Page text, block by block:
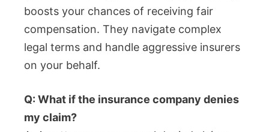
boosts your chances of receiving fair
compensation. They navigate complex
legal terms and handle aggressive insurers
on your behalf.
Q: What if the insurance company denies
my claim?